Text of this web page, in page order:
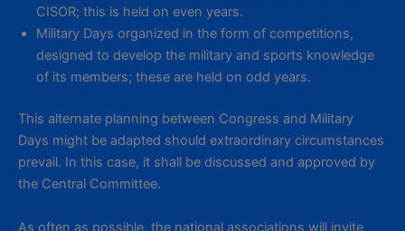
CISOR; this is held on even years.
Military Days organized in the form of competitions,
designed to develop the military and sports knowledge
of its members; these are held on odd years.
This alternate planning between Congress and Military
Days might be adapted should extraordinary circumstances
prevail. In this case, it shall be discussed and approved by
the Central Committee.
As often as possible, the national associations will invite